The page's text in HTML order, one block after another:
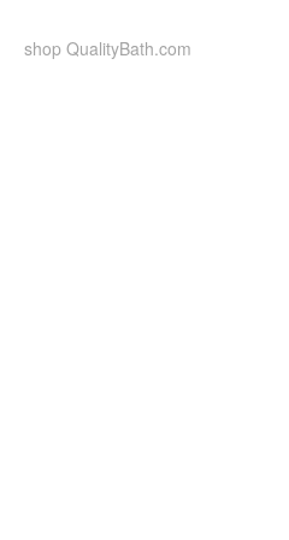
content
shop QualityBath.com